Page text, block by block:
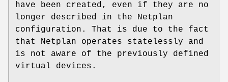
have been created, even if they are no
longer described in the Netplan
configuration. That is due to the fact
that Netplan operates statelessly and
is not aware of the previously defined
virtual devices.